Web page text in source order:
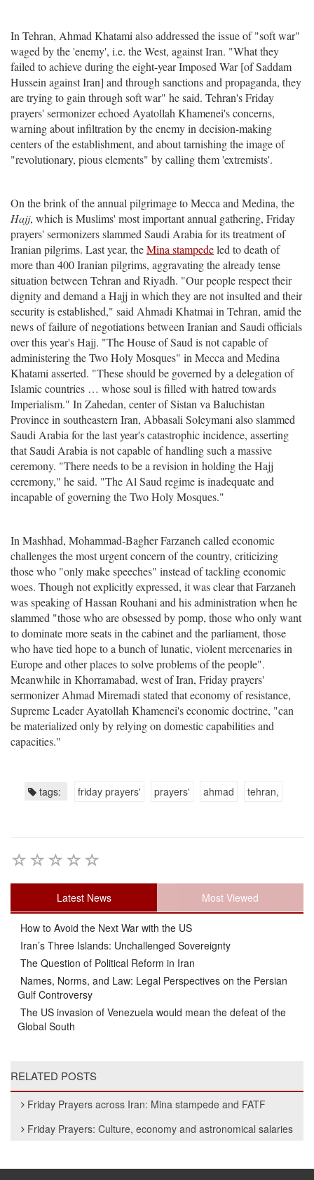
In Tehran, Ahmad Khatami also addressed the issue of "soft war"
waged by the 'enemy', i.e. the West, against Iran. "What they
failed to achieve during the eight-year Imposed War [of Saddam
Hussein against Iran] and through sanctions and propaganda, they
are trying to gain through soft war" he said. Tehran's Friday
prayers' sermonizer echoed Ayatollah Khamenei's concerns,
warning about infiltration by the enemy in decision-making
centers of the establishment, and about tarnishing the image of
"revolutionary, pious elements" by calling them 'extremists'.
On the brink of the annual pilgrimage to Mecca and Medina, the
Hajj, which is Muslims' most important annual gathering, Friday
prayers' sermonizers slammed Saudi Arabia for its treatment of
Iranian pilgrims. Last year, theMina stampedeled to death of
more than 400 Iranian pilgrims, aggravating the already tense
situation between Tehran and Riyadh. "Our people respect their
dignity and demand a Hajj in which they are not insulted and their
security is established," said Ahmadi Khatmai in Tehran, amid the
news of failure of negotiations between Iranian and Saudi officials
over this year's Hajj. "The House of Saud is not capable of
administering the Two Holy Mosques" in Mecca and Medina
Khatami asserted. "These should be governed by a delegation of
Islamic countries … whose soul is filled with hatred towards
Imperialism." In Zahedan, center of Sistan va Baluchistan
Province in southeastern Iran, Abbasali Soleymani also slammed
Saudi Arabia for the last year's catastrophic incidence, asserting
that Saudi Arabia is not capable of handling such a massive
ceremony. "There needs to be a revision in holding the Hajj
ceremony," he said. "The Al Saud regime is inadequate and
incapable of governing the Two Holy Mosques."
In Mashhad, Mohammad-Bagher Farzaneh called economic
challenges the most urgent concern of the country, criticizing
those who "only make speeches" instead of tackling economic
woes. Though not explicitly expressed, it was clear that Farzaneh
was speaking of Hassan Rouhani and his administration when he
slammed "those who are obsessed by pomp, those who only want
to dominate more seats in the cabinet and the parliament, those
who have tied hope to a bunch of lunatic, violent mercenaries in
Europe and other places to solve problems of the people".
Meanwhile in Khorramabad, west of Iran, Friday prayers'
sermonizer Ahmad Miremadi stated that economy of resistance,
Supreme Leader Ayatollah Khamenei's economic doctrine, "can
be materialized only by relying on domestic capabilities and
capacities."
tags: friday prayers' prayers' ahmad tehran,
Latest News Most Viewed
How to Avoid the Next War with the US
Iran’s Three Islands: Unchallenged Sovereignty
The Question of Political Reform in Iran
Names, Norms, and Law: Legal Perspectives on the Persian
Gulf Controversy
The US invasion of Venezuela would mean the defeat of the
Global South
RELATED POSTS
Friday Prayers across Iran: Mina stampede and FATF
Friday Prayers: Culture, economy and astronomical salaries